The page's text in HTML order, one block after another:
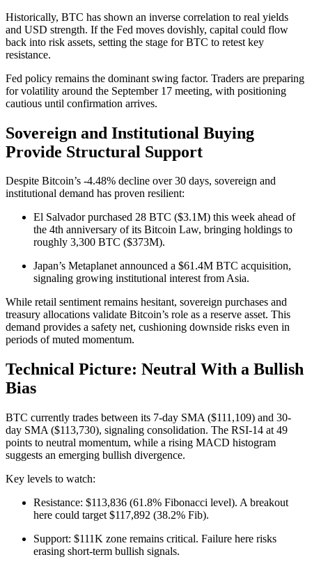
Historically, BTC has shown an inverse correlation to real yields
and USD strength. If the Fed moves dovishly, capital could flow
back into risk assets, setting the stage for BTC to retest key
resistance.
Fed policy remains the dominant swing factor. Traders are preparing
for volatility around the September 17 meeting, with positioning
cautious until confirmation arrives.
Sovereign and Institutional Buying
Provide Structural Support
Despite Bitcoin’s -4.48% decline over 30 days, sovereign and
institutional demand has proven resilient:
El Salvador purchased 28 BTC ($3.1M) this week ahead of
the 4th anniversary of its Bitcoin Law, bringing holdings to
roughly 3,300 BTC ($373M).
Japan’s Metaplanet announced a $61.4M BTC acquisition,
signaling growing institutional interest from Asia.
While retail sentiment remains hesitant, sovereign purchases and
treasury allocations validate Bitcoin’s role as a reserve asset. This
demand provides a safety net, cushioning downside risks even in
periods of muted momentum.
Technical Picture: Neutral With a Bullish
Bias
BTC currently trades between its 7-day SMA ($111,109) and 30-
day SMA ($113,730), signaling consolidation. The RSI-14 at 49
points to neutral momentum, while a rising MACD histogram
suggests an emerging bullish divergence.
Key levels to watch:
Resistance: $113,836 (61.8% Fibonacci level). A breakout
here could target $117,892 (38.2% Fib).
Support: $111K zone remains critical. Failure here risks
erasing short-term bullish signals.